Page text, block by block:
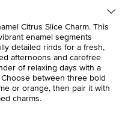
Citrus Slice Charm. This
enamel segments
detailed rinds for a fresh,
afternoons and carefree
of relaxing days with a
between three bold
or orange, then pair it with
charms.